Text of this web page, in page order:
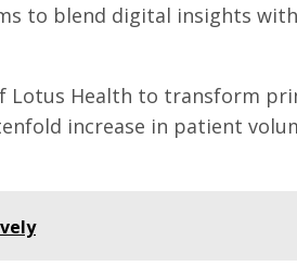
to blend digital insights
Health to transform
increase in patient